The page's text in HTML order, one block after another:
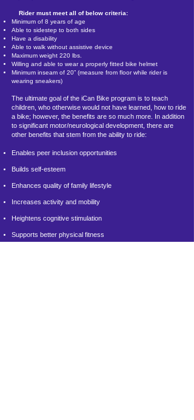
Rider must meet all of below criteria:
Minimum of 8 years of age
Able to sidestep to both sides
Have a disability
Able to walk without assistive device
Maximum weight 220 lbs.
Willing and able to wear a properly fitted bike helmet
Minimum inseam of 20” (measure from floor while rider is
wearing sneakers)
The ultimate goal of the iCan Bike program is to teach
children, who otherwise would not have learned, how to ride
a bike; however, the benefits are so much more. In addition
to significant motor/neurological development, there are
other benefits that stem from the ability to ride:
Enables peer inclusion opportunities
Builds self-esteem
Enhances quality of family lifestyle
Increases activity and mobility
Heightens cognitive stimulation
Supports better physical fitness